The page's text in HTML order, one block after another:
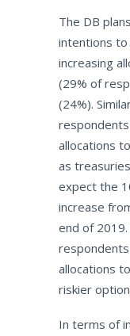
The DB
intentions
increasing
(29% of
(24%).
allocations
as
expect the
increase
end of
allocations
riskier
In terms of